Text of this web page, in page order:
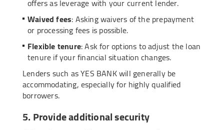
Waived fees: Asking waivers of the prepayment
or processing fees is possible.
Flexible tenure: Ask for options to adjust the loan
tenure if your financial situation changes.
Lenders such as YES BANK will generally be
accommodating, especially for highly qualified
borrowers.
5. Provide additional security